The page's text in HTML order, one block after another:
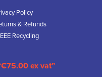
Policy
& Refunds
Recycling
ex vat”